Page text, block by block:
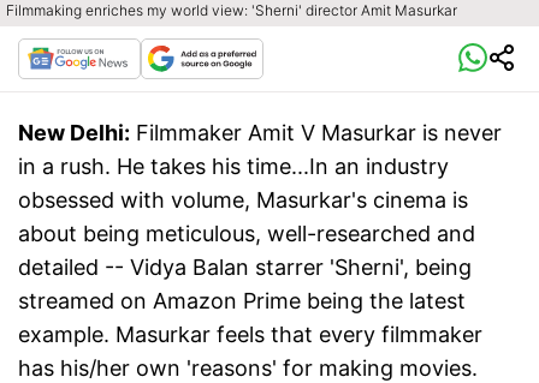
Filmmaking enriches my world view: 'Sherni' director Amit Masurkar
New Delhi: Filmmaker Amit V Masurkar is never
in a rush. He takes his time...In an industry
obsessed with volume, Masurkar's cinema is
about being meticulous, well-researched and
detailed -- Vidya Balan starrer 'Sherni', being
streamed on Amazon Prime being the latest
example. Masurkar feels that every filmmaker
has his/her own 'reasons' for making movies.